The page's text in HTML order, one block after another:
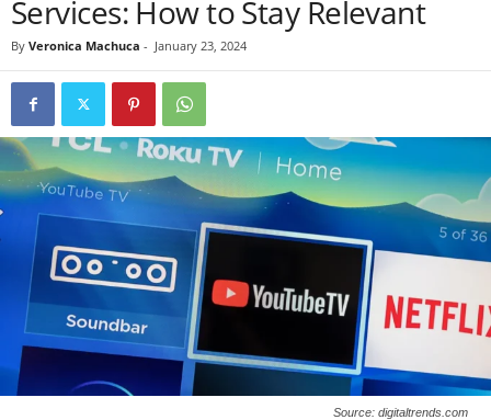
Services: How to Stay Relevant
By Veronica Machuca - January 23, 2024
Source: digitaltrends.com